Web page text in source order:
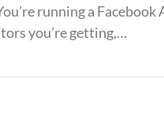
to
capture
running a Facebook
you’re getting,…
Facebook Ads data in